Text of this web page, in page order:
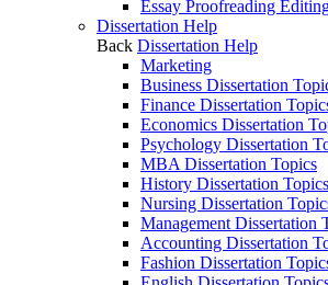
Essay Proofreading
Dissertation Help
Back Dissertation Help
Marketing
Business Dissertation
Finance Dissertation
Economics Dissertation
Psychology Dissertation
MBA Dissertation Topics
History Dissertation Topics
Nursing Dissertation
Management Dissertation
Accounting Dissertation
Fashion Dissertation